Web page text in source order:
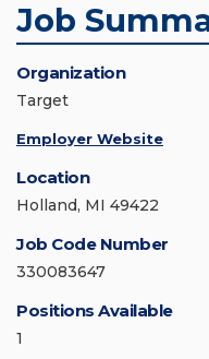
Job
Organization
Target
Employer Website
Location
Holland, MI 49422
Job Code Number
330083647
Positions Available
1